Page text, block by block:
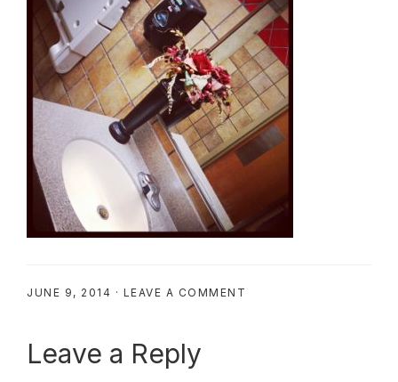
JUNE 9, 2014 · LEAVE A COMMENT
Reader
Leave a Reply